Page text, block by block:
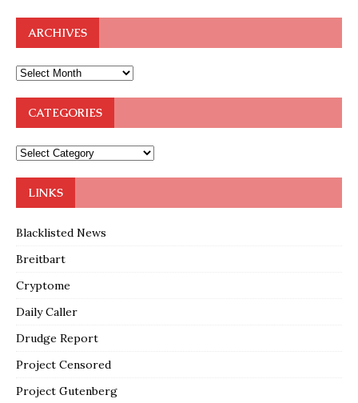
ARCHIVES
CATEGORIES
LINKS
Blacklisted News
Breitbart
Cryptome
Daily Caller
Drudge Report
Project Censored
Project Gutenberg